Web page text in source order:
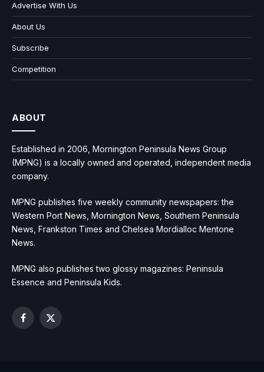
Advertise With Us
About Us
Subscribe
Competition
ABOUT
Established in 2006, Mornington Peninsula News Group
(MPNG) is a locally owned and operated, independent media
company.
MPNG publishes five weekly community newspapers: the
Western Port News, Mornington News, Southern Peninsula
News, Frankston Times and Chelsea Mordialloc Mentone
News.
MPNG also publishes two glossy magazines: Peninsula
Essence and Peninsula Kids.
Facebook
X